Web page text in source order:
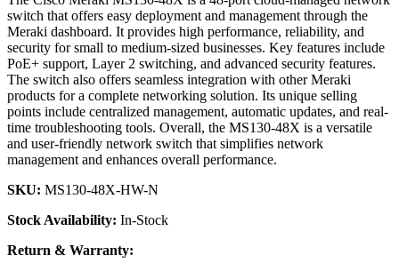
switch that offers easy deployment and management through the
Meraki dashboard. It provides high performance, reliability, and
security for small to medium-sized businesses. Key features include
PoE+ support, Layer 2 switching, and advanced security features.
The switch also offers seamless integration with other Meraki
products for a complete networking solution. Its unique selling
points include centralized management, automatic updates, and real-
time troubleshooting tools. Overall, the MS130-48X is a versatile
and user-friendly network switch that simplifies network
management and enhances overall performance.
SKU: MS130-48X-HW-N
Stock Availability: In-Stock
Return & Warranty: